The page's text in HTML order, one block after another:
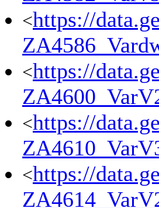
<https://
<https://
<https://
<https://